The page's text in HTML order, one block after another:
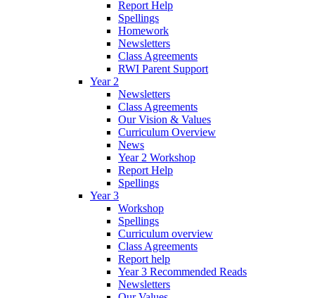
Report Help
Spellings
Homework
Newsletters
Class Agreements
RWI Parent Support
Year 2
Newsletters
Class Agreements
Our Vision & Values
Curriculum Overview
News
Year 2 Workshop
Report Help
Spellings
Year 3
Workshop
Spellings
Curriculum overview
Class Agreements
Report help
Year 3 Recommended Reads
Newsletters